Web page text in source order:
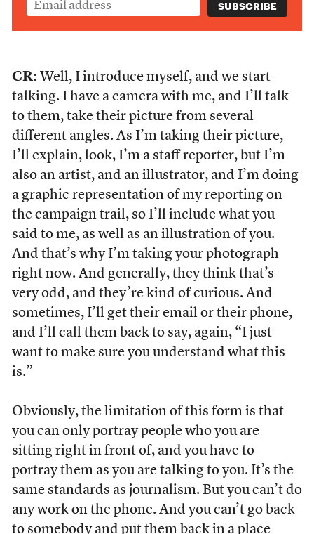
CR: Well, I introduce myself, and we start
talking. I have a camera with me, and I’ll talk
to them, take their picture from several
different angles. As I’m taking their picture,
I’ll explain, look, I’m a staff reporter, but I’m
also an artist, and an illustrator, and I’m doing
a graphic representation of my reporting on
the campaign trail, so I’ll include what you
said to me, as well as an illustration of you.
And that’s why I’m taking your photograph
right now. And generally, they think that’s
very odd, and they’re kind of curious. And
sometimes, I’ll get their email or their phone,
and I’ll call them back to say, again, “I just
want to make sure you understand what this
is.”
Obviously, the limitation of this form is that
you can only portray people who you are
sitting right in front of, and you have to
portray them as you are talking to you. It’s the
same standards as journalism. But you can’t do
any work on the phone. And you can’t go back
to somebody and put them back in a place